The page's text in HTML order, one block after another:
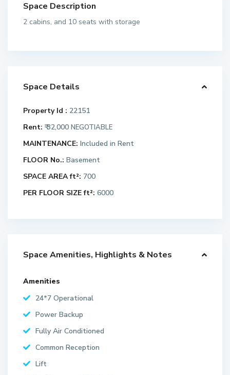
Space Description
2 cabins, and 10 seats with storage
Space Details
Property Id : 22151
Rent: ₹ 32,000 NEGOTIABLE
MAINTENANCE: Included in Rent
FLOOR No.: Basement
SPACE AREA ft²: 700
PER FLOOR SIZE ft²: 6000
Space Amenities, Highlights & Notes
Amenities
24*7 Operational
Power Backup
Fully Air Conditioned
Common Reception
Lift